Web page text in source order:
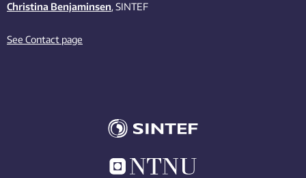
Christina Benjaminsen, SINTEF
See Contact page